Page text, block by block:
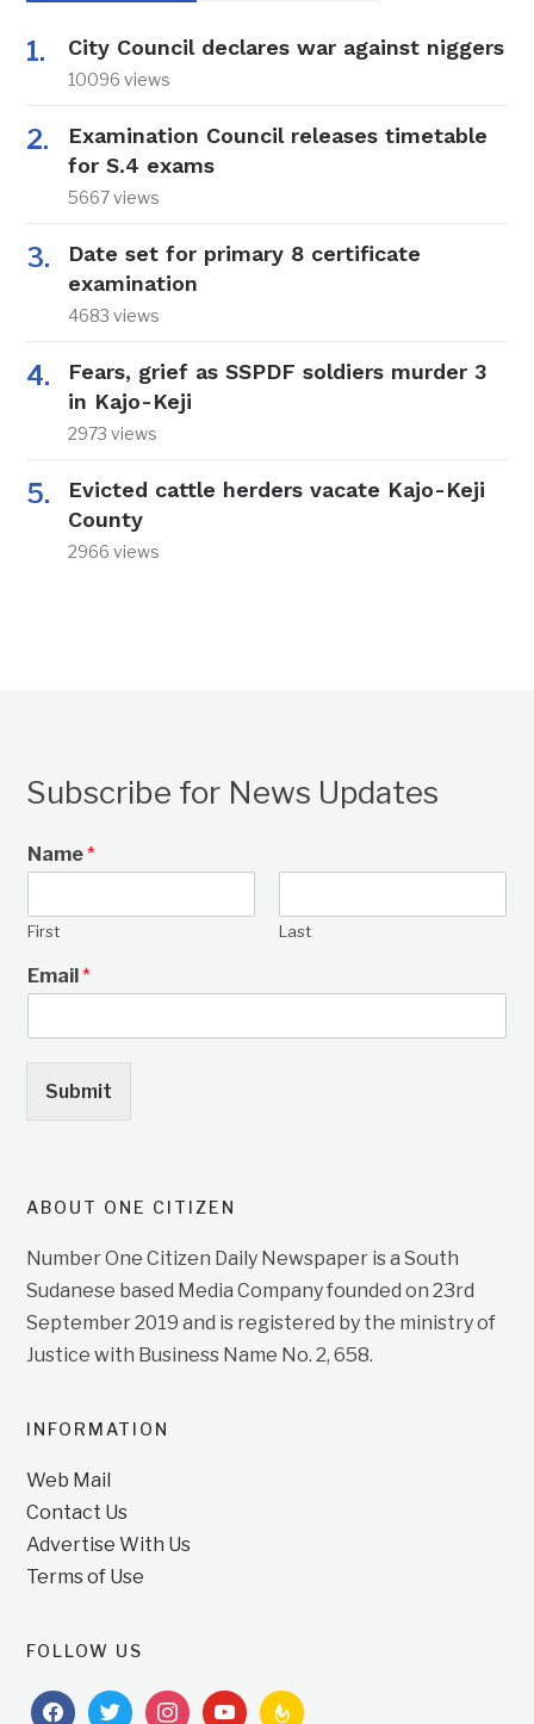
City Council declares war against niggers
10096 views
Examination Council releases timetable
for S.4 exams
5667 views
Date set for primary 8 certificate
examination
4683 views
Fears, grief as SSPDF soldiers murder 3
in Kajo-Keji
2973 views
Evicted cattle herders vacate Kajo-Keji
County
2966 views
Subscribe for News Updates
Name*
First Last
Email*
Submit
ABOUT ONE CITIZEN
Number One Citizen Daily Newspaper is a South
Sudanese based Media Company founded on 23rd
September 2019 and is registered by the ministry of
Justice with Business Name No. 2, 658.
INFORMATION
Web Mail
Contact Us
Advertise With Us
Terms of Use
FOLLOW US
facebooktwitterinstagramyoutubefeedburner